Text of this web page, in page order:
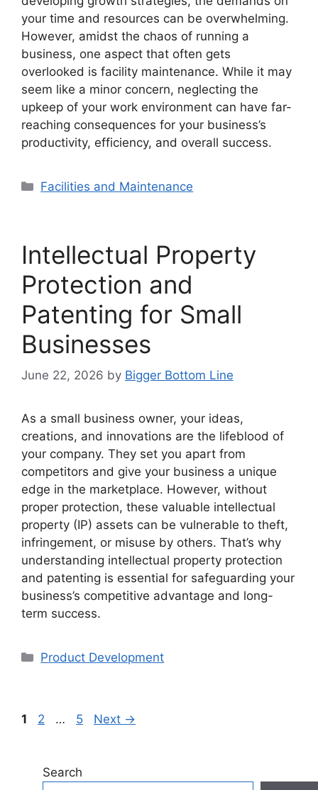
your time and resources can be overwhelming.
However, amidst the chaos of running a
business, one aspect that often gets
overlooked is facility maintenance. While it may
seem like a minor concern, neglecting the
upkeep of your work environment can have far-
reaching consequences for your business’s
productivity, efficiency, and overall success.
Categories
Facilities and Maintenance
Intellectual Property
Protection and
Patenting for Small
Businesses
June 22, 2026 by Bigger Bottom Line
As a small business owner, your ideas,
creations, and innovations are the lifeblood of
your company. They set you apart from
competitors and give your business a unique
edge in the marketplace. However, without
proper protection, these valuable intellectual
property (IP) assets can be vulnerable to theft,
infringement, or misuse by others. That’s why
understanding intellectual property protection
and patenting is essential for safeguarding your
business’s competitive advantage and long-
term success.
Categories
Product Development
Page
1 Page
2 … Page
5 Next →
Search